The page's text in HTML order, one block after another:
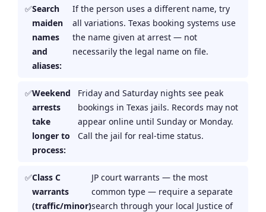
Search
maiden
names
and
aliases:
If the person uses a different name, try
all variations. Texas booking systems use
the name given at arrest — not
necessarily the legal name on file.
Weekend
arrests
take
longer to
process:
Friday and Saturday nights see peak
bookings in Texas jails. Records may not
appear online until Sunday or Monday.
Call the jail for real-time status.
Class C
warrants
(traffic/minor)
JP court warrants — the most
common type — require a separate
search through your local Justice of